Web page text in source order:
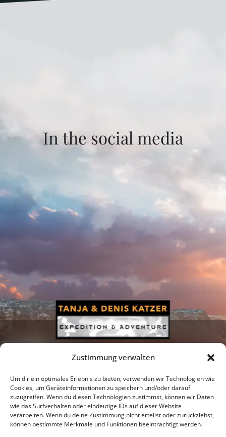
Zustimmung verwalten
Um dir ein optimales Erlebnis zu bieten, verwenden wir Technologien wie
Cookies, um Geräteinformationen zu speichern und/oder darauf
zuzugreifen. Wenn du diesen Technologien zustimmst, können wir Daten
wie das Surfverhalten oder eindeutige IDs auf dieser Website
verarbeiten. Wenn du deine Zustimmung nicht erteilst oder zurückziehst,
können bestimmte Merkmale und Funktionen beeinträchtigt werden.
In the social media
Newsletter Podcast Facebook